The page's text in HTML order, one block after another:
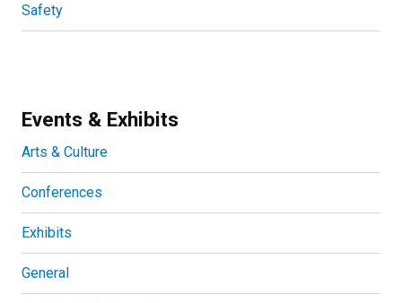
Safety
Events & Exhibits
Arts & Culture
Conferences
Exhibits
General